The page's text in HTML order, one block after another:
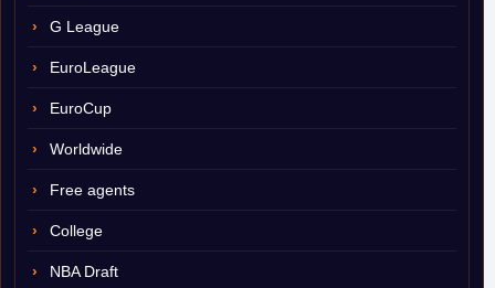
G League
EuroLeague
EuroCup
Worldwide
Free agents
College
NBA Draft